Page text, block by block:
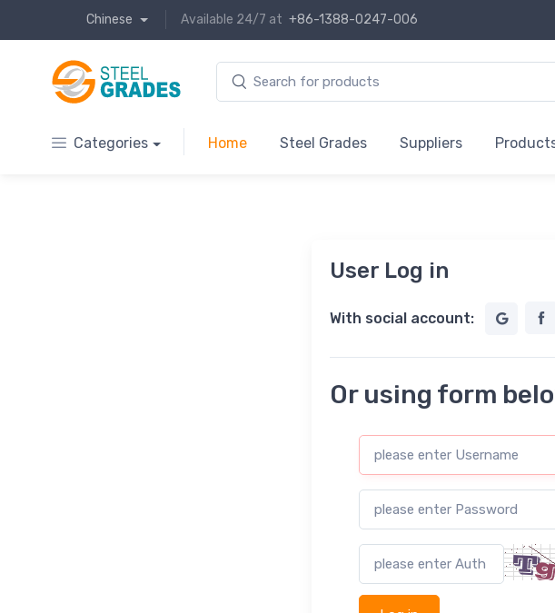
Chinese Available 24/7 at +86-1388-0247-006
Categories Home Steel Grades Suppliers
User Log in
With social account:
Or using form